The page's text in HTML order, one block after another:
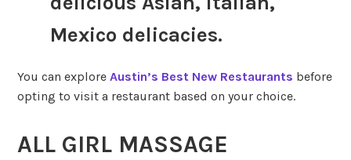
Mexico delicacies.
You can exploreAustin’s Best New Restaurants before
opting to visit a restaurant based on your choice.
ALL GIRL MASSAGE